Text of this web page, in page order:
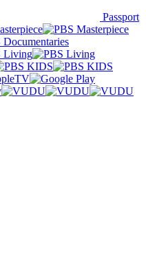
Passport